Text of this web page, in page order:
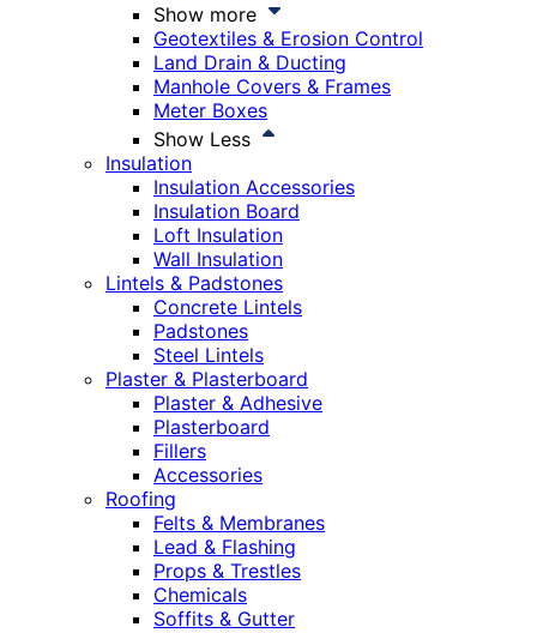
Show more
Geotextiles & Erosion Control
Land Drain & Ducting
Manhole Covers & Frames
Meter Boxes
Show Less
Insulation
Insulation Accessories
Insulation Board
Loft Insulation
Wall Insulation
Lintels & Padstones
Concrete Lintels
Padstones
Steel Lintels
Plaster & Plasterboard
Plaster & Adhesive
Plasterboard
Fillers
Accessories
Roofing
Felts & Membranes
Lead & Flashing
Props & Trestles
Chemicals
Soffits & Gutter